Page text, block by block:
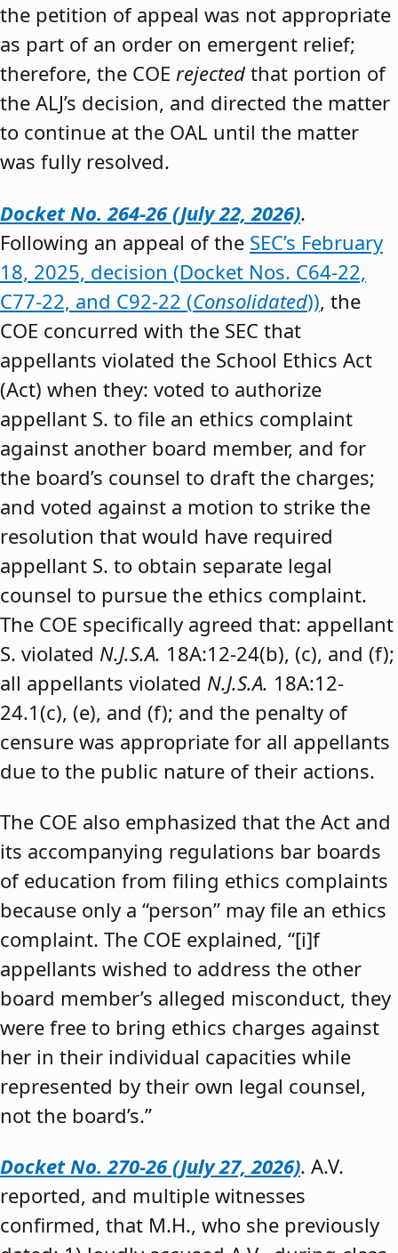
the petition of appeal was not appropriate
as part of an order on emergent relief;
therefore, the COE rejected that portion of
the ALJ’s decision, and directed the matter
to continue at the OAL until the matter
was fully resolved.
Docket No. 264-26 (July 22, 2026).
Following an appeal of the SEC’s February
18, 2025, decision (Docket Nos. C64-22,
C77-22, and C92-22 (Consolidated)), the
COE concurred with the SEC that
appellants violated the School Ethics Act
(Act) when they: voted to authorize
appellant S. to file an ethics complaint
against another board member, and for
the board’s counsel to draft the charges;
and voted against a motion to strike the
resolution that would have required
appellant S. to obtain separate legal
counsel to pursue the ethics complaint.
The COE specifically agreed that: appellant
S. violated N.J.S.A. 18A:12-24(b), (c), and (f);
all appellants violated N.J.S.A. 18A:12-
24.1(c), (e), and (f); and the penalty of
censure was appropriate for all appellants
due to the public nature of their actions.
The COE also emphasized that the Act and
its accompanying regulations bar boards
of education from filing ethics complaints
because only a “person” may file an ethics
complaint. The COE explained, “[i]f
appellants wished to address the other
board member’s alleged misconduct, they
were free to bring ethics charges against
her in their individual capacities while
represented by their own legal counsel,
not the board’s.”
Docket No. 270-26 (July 27, 2026). A.V.
reported, and multiple witnesses
confirmed, that M.H., who she previously